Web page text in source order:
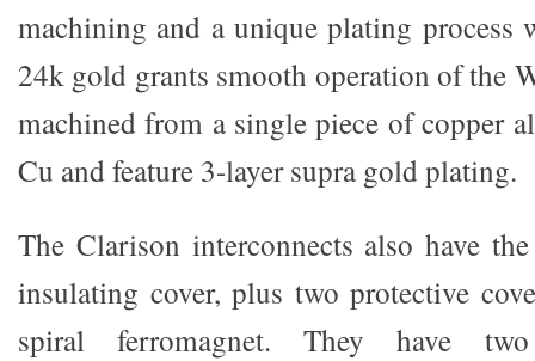
machining and a unique plating
24k gold grants smooth operation of the
machined from a single piece of copper
Cu and feature 3-layer supra gold plating.
The Clarison interconnects also have
insulating cover, plus two protective
spiral ferromagnet. They have